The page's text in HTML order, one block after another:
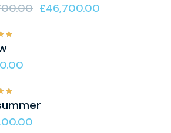
£46,700.00